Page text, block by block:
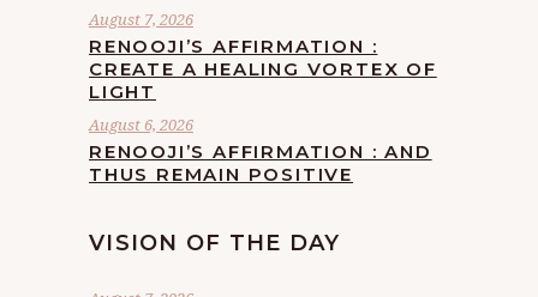
August 7, 2026
RENOOJI’S AFFIRMATION :
CREATE A HEALING VORTEX OF
LIGHT
August 6, 2026
RENOOJI’S AFFIRMATION : AND
THUS REMAIN POSITIVE
VISION OF THE DAY